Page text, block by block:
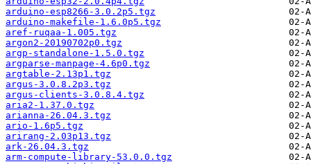
arduino-esp8266-3.0.2p5.tgz
arduino-makefile-1.6.0p5.tgz
aref-ruqaa-1.005.tgz
argon2-20190702p0.tgz
argp-standalone-1.5.0.tgz
argparse-manpage-4.6p0.tgz
argtable-2.13p1.tgz
argus-3.0.8.2p3.tgz
argus-clients-3.0.8.4.tgz
aria2-1.37.0.tgz
arianna-26.04.3.tgz
ario-1.6p5.tgz
arirang-2.03p13.tgz
ark-26.04.3.tgz
arm-compute-library-53.0.0.tgz